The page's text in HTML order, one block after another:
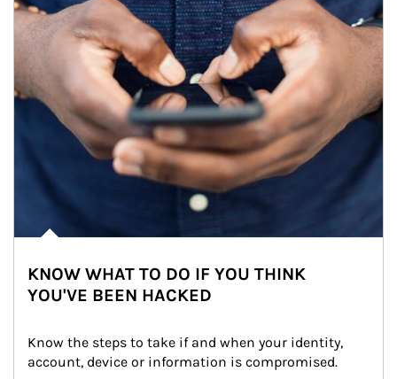
KNOW WHAT TO DO IF YOU THINK
YOU'VE BEEN HACKED
Know the steps to take if and when your identity,
account, device or information is compromised.